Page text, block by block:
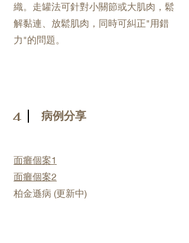
織。走罐法可針對小關節或大肌肉，鬆
解黏連、放鬆肌肉，同時可糾正"用錯
力"的問題。
4 病例分享
面癱個案1
面癱個案2
​柏金遜病 (更新中)